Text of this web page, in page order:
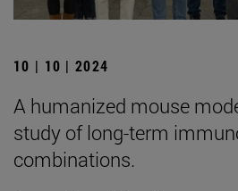
10 | 10 | 2024
A humanized mouse
study of long-term
combinations.